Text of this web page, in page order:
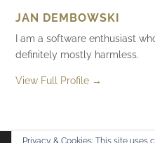
JAN DEMBOWSKI
I am a software enthusiast
definitely mostly harmless.
View Full Profile →
Privacy & Cookies: This site